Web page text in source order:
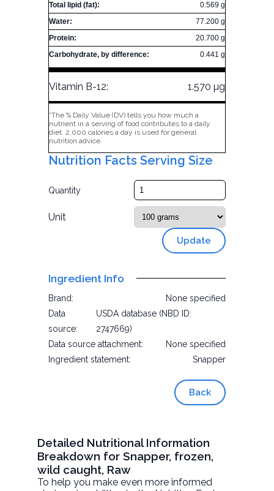
Total lipid (fat):
0.569 g
Water:
77.200 g
Protein:
20.700 g
Carbohydrate, by difference:
0.441 g
Vitamin B-12: 1.570 µg
*The % Daily Value (DV) tells you how much a
nutrient in a serving of food contributes to a daily
diet. 2,000 calories a day is used for general
nutrition advice.
Nutrition Facts Serving Size
Quantity
Unit
Update
Ingredient Info
Brand:
None specified
Data
source:
USDA database (NBD ID:
2747669)
Data source attachment:
None specified
Ingredient statement:
Snapper
Back
Detailed Nutritional Information
Breakdown for Snapper, frozen,
wild caught, Raw
To help you make even more informed